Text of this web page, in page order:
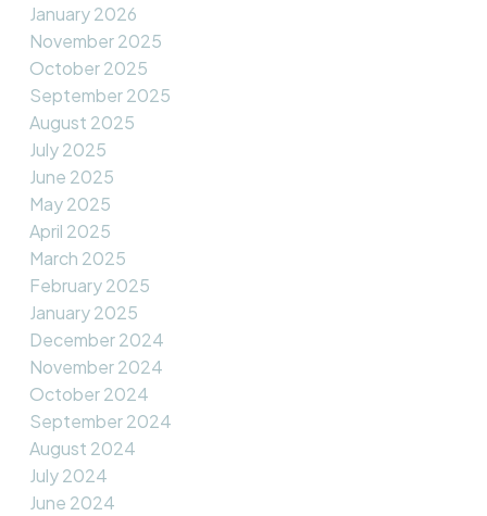
January 2026
November 2025
October 2025
September 2025
August 2025
July 2025
June 2025
May 2025
April 2025
March 2025
February 2025
January 2025
December 2024
November 2024
October 2024
September 2024
August 2024
July 2024
June 2024